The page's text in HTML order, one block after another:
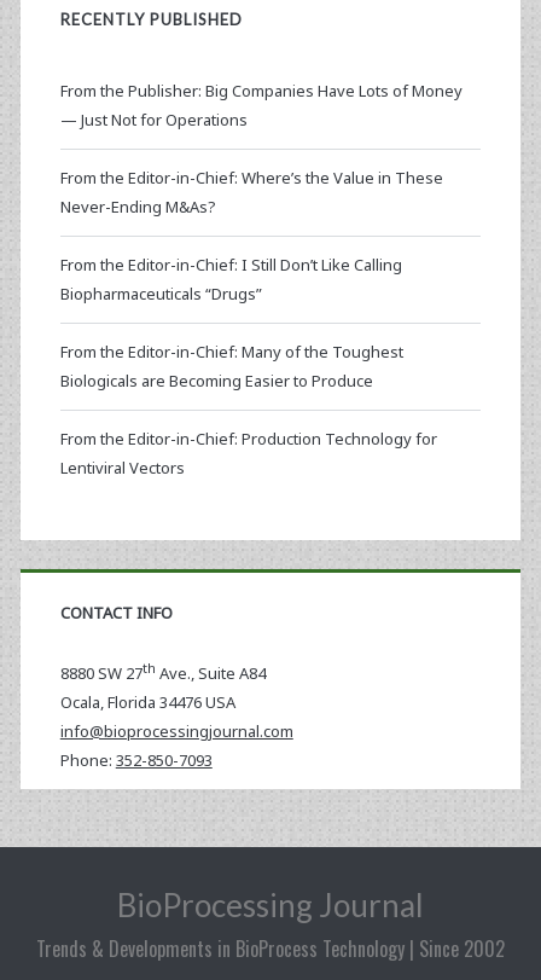
RECENTLY PUBLISHED
From the Publisher: Big Companies Have Lots of Money
— Just Not for Operations
From the Editor-in-Chief: Where’s the Value in These
Never-Ending M&As?
From the Editor-in-Chief: I Still Don’t Like Calling
Biopharmaceuticals “Drugs”
From the Editor-in-Chief: Many of the Toughest
Biologicals are Becoming Easier to Produce
From the Editor-in-Chief: Production Technology for
Lentiviral Vectors
CONTACT INFO
8880 SW 27th Ave., Suite A84
Ocala,Florida 34476 USA
info@bioprocessingjournal.com
Phone: 352-850-7093
BioProcessing Journal
Trends & Developments in BioProcess Technology | Since 2002